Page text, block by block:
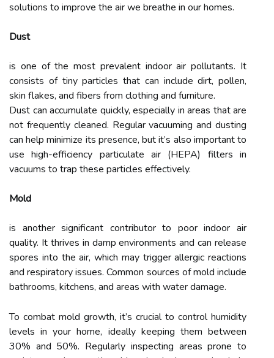
solutions to improve the air we breathe in our homes.
Dust
is one of the most prevalent indoor air pollutants. It
consists of tiny particles that can include dirt, pollen,
skin flakes, and fibers from clothing and furniture.
Dust can accumulate quickly, especially in areas that are
not frequently cleaned. Regular vacuuming and dusting
can help minimize its presence, but it’s also important to
use high-efficiency particulate air (HEPA) filters in
vacuums to trap these particles effectively.
Mold
is another significant contributor to poor indoor air
quality. It thrives in damp environments and can release
spores into the air, which may trigger allergic reactions
and respiratory issues. Common sources of mold include
bathrooms, kitchens, and areas with water damage.
To combat mold growth, it’s crucial to control humidity
levels in your home, ideally keeping them between
30% and 50%. Regularly inspecting areas prone to